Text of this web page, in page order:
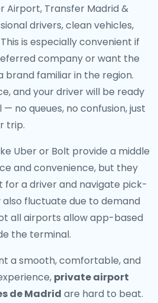
Airport, Transfer Madrid &
drivers, clean vehicles,
is especially convenient if
company or want the
brand familiar in the region.
and your driver will be ready
no queues, no confusion, just
trip.
Uber or Bolt provide a middle
and convenience, but they
for a driver and navigate pick-
also fluctuate due to demand
all airports allow app-based
the terminal.
a smooth, comfortable, and
private airport
de Madrid are hard to beat.